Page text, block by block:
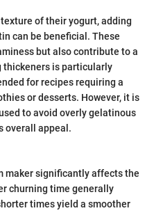
of their yogurt, adding
can be beneficial. These
but also contribute to a
thickeners is particularly
for recipes requiring a
or desserts. However, it is
to avoid overly gelatinous
overall appeal.
maker significantly affects the
churning time generally
times yield a smoother